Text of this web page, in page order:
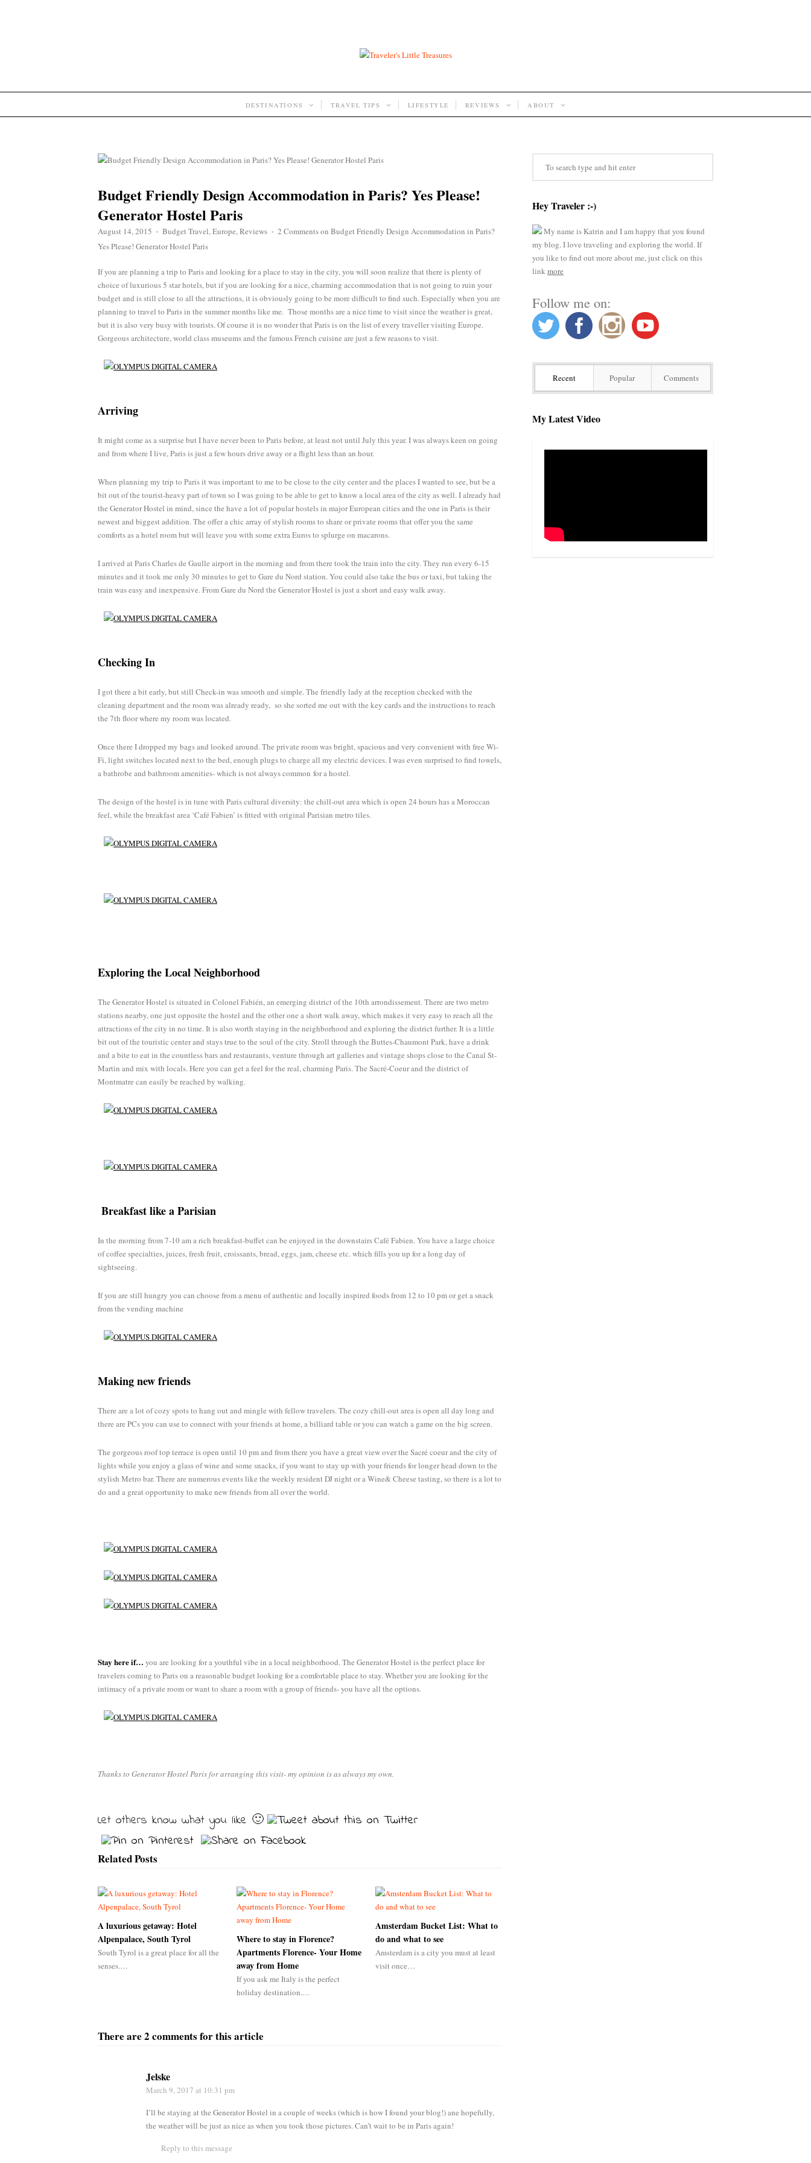
DESTINATIONS TRAVEL TIPS LIFESTYLE REVIEWS ABOUT
Budget Friendly Design Accommodation in Paris? Yes Please!
Generator Hostel Paris
August 14, 2015 ♦ Budget Travel,Europe,Reviews ♦ 2 Commentson Budget Friendly Design Accommodation in Paris?
Yes Please! Generator Hostel Paris
If you are planning a trip to Paris and looking for a place to stay in the city, you will soon realize that there is plenty of
choice of luxurious 5 star hotels, but if you are looking for a nice, charming accommodation that is not going to ruin your
budget and is still close to all the attractions, it is obviously going to be more difficult to find such. Especially when you are
planning to travel to Paris in the summer months like me. Those months are a nice time to visit since the weather is great,
but it is also very busy with tourists. Of course it is no wonder that Paris is on the list of every traveller visiting Europe.
Gorgeous architecture, world class museums and the famous French cuisine are just a few reasons to visit.
Arriving
It might come as a surprise but I have never been to Paris before, at least not until July this year. I was always keen on going
and from where I live, Paris is just a few hours drive away or a flight less than an hour.
When planning my trip to Paris it was important to me to be close to the city center and the places I wanted to see, but be a
bit out of the tourist-heavy part of town so I was going to be able to get to know a local area of the city as well. I already had
the Generator Hostel in mind, since the have a lot of popular hostels in major European cities and the one in Paris is their
newest and biggest addition. The offer a chic array of stylish rooms to share or private rooms that offer you the same
comforts as a hotel room but will leave you with some extra Euros to splurge on macarons.
I arrived at Paris Charles de Gaulle airport in the morning and from there took the train into the city. They run every 6-15
minutes and it took me only 30 minutes to get to Gare du Nord station. You could also take the bus or taxi, but taking the
train was easy and inexpensive. From Gare du Nord the Generator Hostel is just a short and easy walk away.
Checking In
I got there a bit early, but still Check-in was smooth and simple. The friendly lady at the reception checked with the
cleaning department and the room was already ready, so she sorted me out with the key cards and the instructions to reach
the 7th floor where my room was located.
Once there I dropped my bags and looked around. The private room was bright, spacious and very convenient with free Wi-
Fi, light switches located next to the bed, enough plugs to charge all my electric devices. I was even surprised to find towels,
a bathrobe and bathroom amenities- which is not always common for a hostel.
The design of the hostel is in tune with Paris cultural diversity: the chill-out area which is open 24 hours has a Moroccan
feel, while the breakfast area ‘Café Fabien’ is fitted with original Parisian metro tiles.
Exploring the Local Neighborhood
The Generator Hostel is situated in Colonel Fabién, an emerging district of the 10th arrondissement. There are two metro
stations nearby, one just opposite the hostel and the other one a short walk away, which makes it very easy to reach all the
attractions of the city in no time. It is also worth staying in the neighborhood and exploring the district further. It is a little
bit out of the touristic center and stays true to the soul of the city. Stroll through the Buttes-Chaumont Park, have a drink
and a bite to eat in the countless bars and restaurants, venture through art galleries and vintage shops close to the Canal St-
Martin and mix with locals. Here you can get a feel for the real, charming Paris. The Sacré-Coeur and the district of
Montmatre can easily be reached by walking.
Breakfast like a Parisian
In the morning from 7-10 am a rich breakfast-buffet can be enjoyed in the downstairs Café Fabien. You have a large choice
of coffee specialties, juices, fresh fruit, croissants, bread, eggs, jam, cheese etc. which fills you up for a long day of
sightseeing.
If you are still hungry you can choose from a menu of authentic and locally inspired foods from 12 to 10 pm or get a snack
from the vending machine
Making new friends
There are a lot of cozy spots to hang out and mingle with fellow travelers. The cozy chill-out area is open all day long and
there are PCs you can use to connect with your friends at home, a billiard table or you can watch a game on the big screen.
The gorgeous roof top terrace is open until 10 pm and from there you have a great view over the Sacré coeur and the city of
lights while you enjoy a glass of wine and some snacks, if you want to stay up with your friends for longer head down to the
stylish Metro bar. There are numerous events like the weekly resident DJ night or a Wine& Cheese tasting, so there is a lot to
do and a great opportunity to make new friends from all over the world.
Stay here if… you are looking for a youthful vibe in a local neighborhood. The Generator Hostel is the perfect place for
travelers coming to Paris on a reasonable budget looking for a comfortable place to stay. Whether you are looking for the
intimacy of a private room or want to share a room with a group of friends- you have all the options.
Thanks to Generator Hostel Paris for arranging this visit- my opinion is as always my own.
Let others know what you like 🙂
Related Posts
A luxurious getaway: Hotel
Alpenpalace, South Tyrol
South Tyrol is a great place for all the
senses.…
Where to stay in Florence?
Apartments Florence- Your Home
away from Home
If you ask me Italy is the perfect
holiday destination.…
Amsterdam Bucket List: What to
do and what to see
Amsterdam is a city you must at least
visit once…
There are 2 comments for this article
Jelske
March 9, 2017 at 10:31 pm
I’ll be staying at the Generator Hostel in a couple of weeks (which is how I found your blog!) ane hopefully,
the weather will be just as nice as when you took those pictures. Can’t wait to be in Paris again!
Reply to this message
Hey Traveler :-)
My name is Katrin and I am happy that you found
my blog. I love traveling and exploring the world. If
you like to find out more about me, just click on this
link more
Follow me on:
Recent Popular Comments
My Latest Video